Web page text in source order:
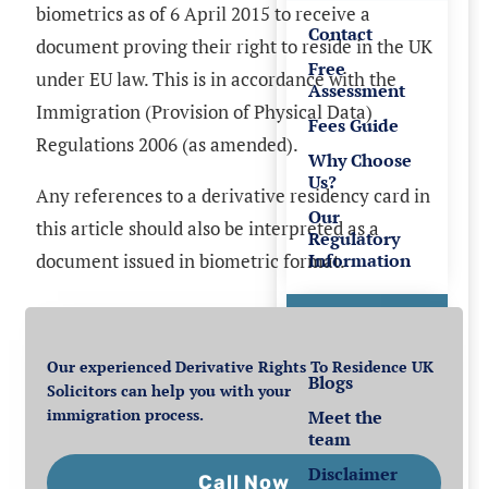
Contact
Free
Assessment
Fees Guide
Why Choose
Us?
Our
Regulatory
Information
Blogs
Meet the
team
Disclaimer
biometrics as of 6 April 2015 to receive a
document proving their right to reside in the UK
under EU law. This is in accordance with the
Immigration (Provision of Physical Data)
Regulations 2006 (as amended).
Any references to a derivative residency card in
this article should also be interpreted as a
document issued in biometric format.
Our experienced Derivative Rights To Residence UK
Solicitors can help you with your
immigration process.
Call Now